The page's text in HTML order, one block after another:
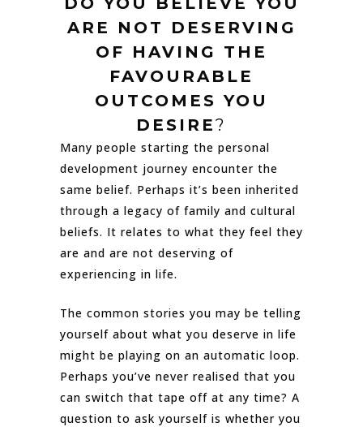
ARE NOT DESERVING
OF HAVING THE
FAVOURABLE
OUTCOMES YOU
DESIRE?
Many people starting the personal
development journey encounter the
same belief. Perhaps it’s been inherited
through a legacy of family and cultural
beliefs. It relates to what they feel they
are and are not deserving of
experiencing in life.
The common stories you may be telling
yourself about what you deserve in life
might be playing on an automatic loop.
Perhaps you’ve never realised that you
can switch that tape off at any time? A
question to ask yourself is whether you